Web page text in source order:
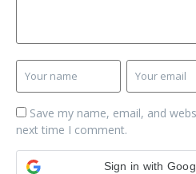
Save my name, email, and
next time I comment.
Sign in with